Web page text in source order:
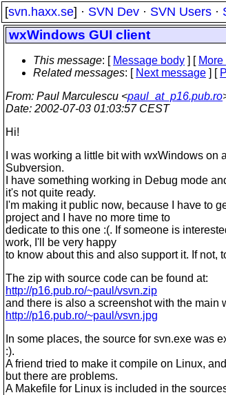
[svn.haxx.se] · SVN Dev · SVN Users ·
wxWindows GUI client
This message: [ Message body ] [
Related messages: [ Next message ] [
From: Paul Marculescu <paul_at_p16.pub.ro
Date: 2002-07-03 01:03:57 CEST
Hi!
I was working a little bit with wxWindows on
Subversion.
I have something working in Debug mode
it's not quite ready.
I'm making it public now, because I have to
project and I have no more time to
dedicate to this one :(. If someone is
work, I'll be very happy
to know about this and also support it. If not,
The zip with source code can be found at:
http://p16.pub.ro/~paul/vsvn.zip
and there is also a screenshot with the main
http://p16.pub.ro/~paul/vsvn.jpg
In some places, the source for svn.exe was
:).
A friend tried to make it compile on Linux,
but there are problems.
A Makefile for Linux is included in the